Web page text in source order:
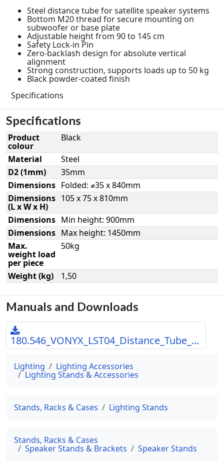
Steel distance tube for satellite speaker systems
Bottom M20 thread for secure mounting on
subwoofer or base plate
Adjustable height from 90 to 145 cm
Safety Lock-in Pin
Zero-backlash design for absolute vertical
alignment
Strong construction, supports loads up to 50 kg
Black powder-coated finish
Specifications
Specifications
Product
colour
Black
Material
Steel
D2 (1mm)
35mm
Dimensions Folded: ⌀35 x 840mm
Dimensions
(L x W x H)
105 x 75 x 810mm
Dimensions Min height: 900mm
Dimensions Max height: 1450mm
Max.
weight load
per piece
50kg
Weight (kg) 1,50
Manuals and Downloads
180.546_VONYX_LST04_Distance_Tube_...
Lighting Lighting Accessories
Lighting Stands & Accessories
Stands, Racks & Cases Lighting Stands
Stands, Racks & Cases
Speaker Stands & Brackets Speaker Stands